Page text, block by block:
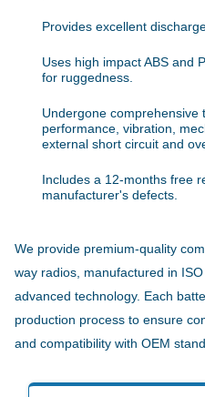
Provides excellent
Uses high impact ABS and
for ruggedness.
Undergone comprehensive
performance, vibration,
external short circuit and
Includes a 12-months free
manufacturer's defects.
We provide premium-quality
way radios, manufactured in
advanced technology. Each
production process to ensure
and compatibility with OEM